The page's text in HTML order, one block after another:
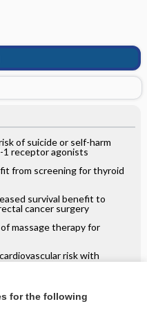
of suicide or self-harm
1 receptor agonists
from screening for thyroid
survival benefit to
cancer surgery
massage therapy for
risk with
medications
for the following